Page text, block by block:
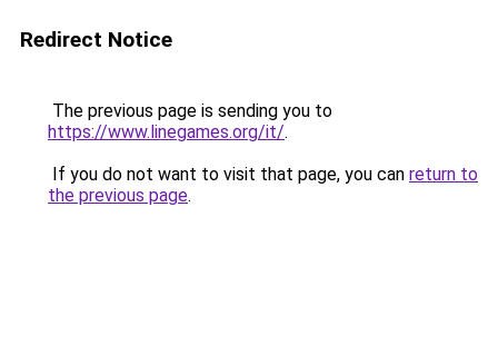
Redirect Notice
The previous page is sending you to
https://www.linegames.org/it/.
If you do not want to visit that page, you can return to
the previous page.